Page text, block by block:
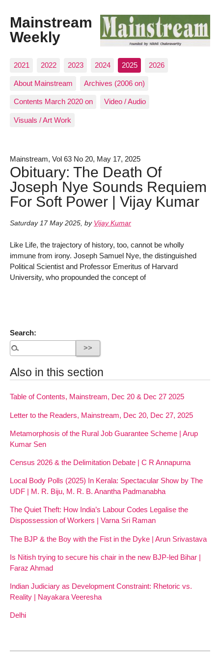
Mainstream
Weekly
2021 2022 2023 2024 2025 2026
About Mainstream Archives (2006 on)
Contents March 2020 on Video / Audio
Visuals / Art Work
Mainstream, Vol 63 No 20, May 17, 2025
Obituary: The Death Of
Joseph Nye Sounds Requiem
For Soft Power | Vijay Kumar
Saturday 17 May 2025, by Vijay Kumar
Like Life, the trajectory of history, too, cannot be wholly
immune from irony. Joseph Samuel Nye, the distinguished
Political Scientist and Professor Emeritus of Harvard
University, who propounded the concept of
Search:
Also in this section
Table of Contents, Mainstream, Dec 20 & Dec 27 2025
Letter to the Readers, Mainstream, Dec 20, Dec 27, 2025
Metamorphosis of the Rural Job Guarantee Scheme | Arup
Kumar Sen
Census 2026 & the Delimitation Debate | C R Annapurna
Local Body Polls (2025) In Kerala: Spectacular Show by The
UDF | M. R. Biju, M. R. B. Anantha Padmanabha
The Quiet Theft: How India’s Labour Codes Legalise the
Dispossession of Workers | Varna Sri Raman
The BJP & the Boy with the Fist in the Dyke | Arun Srivastava
Is Nitish trying to secure his chair in the new BJP-led Bihar |
Faraz Ahmad
Indian Judiciary as Development Constraint: Rhetoric vs.
Reality | Nayakara Veeresha
Delhi